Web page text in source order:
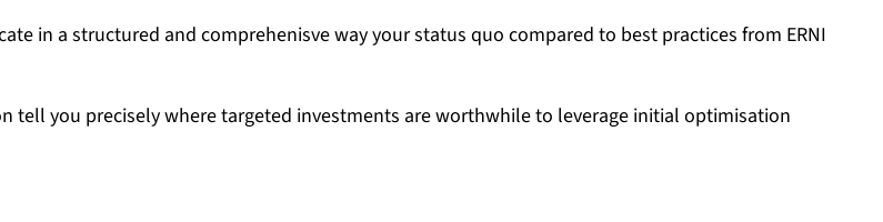
in a structured and comprehenisve way your status quo compared to best practices from ERNI
tell you precisely where targeted investments are worthwhile to leverage initial optimisation